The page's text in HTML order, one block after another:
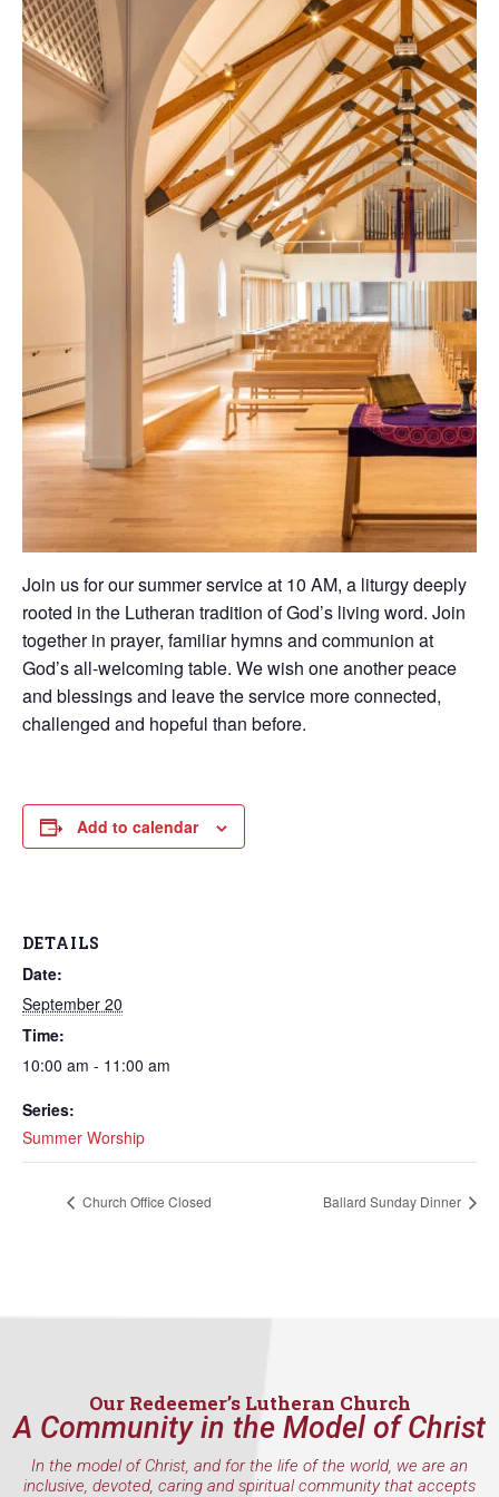
Join us for our summer service at 10 AM, a liturgy deeply
rooted in the Lutheran tradition of God’s living word. Join
together in prayer, familiar hymns and communion at
God’s all-welcoming table. We wish one another peace
and blessings and leave the service more connected,
challenged and hopeful than before.
Add to calendar
DETAILS
Date:
September 20
Time:
10:00 am - 11:00 am
Series:
Summer Worship
Church Office Closed Ballard Sunday Dinner
Our Redeemer’s Lutheran Church
A Community in the Model of Christ
In the model of Christ, and for the life of the world, we are an
inclusive, devoted, caring and spiritual community that accepts